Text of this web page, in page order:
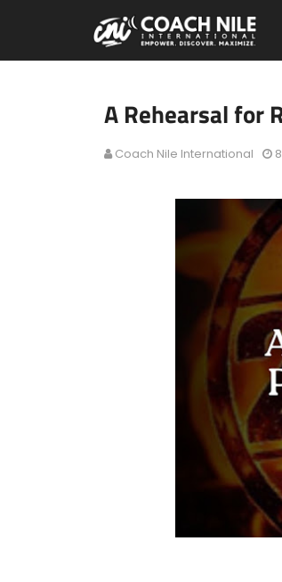
A Rehearsal for
Coach Nile International